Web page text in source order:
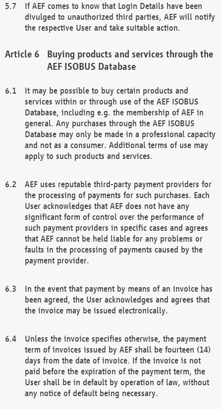
If AEF comes to know that Login Details have been
divulged to unauthorized third parties, AEF will notify
the respective User and take suitable action.
Buying products and services through the
AEF ISOBUS Database
It may be possible to buy certain products and
services within or through use of the AEF ISOBUS
Database, including e.g. the membership of AEF in
general. Any purchases through the AEF ISOBUS
Database may only be made in a professional capacity
and not as a consumer. Additional terms of use may
apply to such products and services.
AEF uses reputable third-party payment providers for
the processing of payments for such purchases. Each
User acknowledges that AEF does not have any
significant form of control over the performance of
such payment providers in specific cases and agrees
that AEF cannot be held liable for any problems or
faults in the processing of payments caused by the
payment provider.
In the event that payment by means of an invoice has
been agreed, the User acknowledges and agrees that
the invoice may be issued electronically.
Unless the invoice specifies otherwise, the payment
term of invoices issued by AEF shall be fourteen (14)
days from the date of invoice. If the invoice is not
paid before the expiration of the payment term, the
User shall be in default by operation of law, without
any notice of default being necessary.